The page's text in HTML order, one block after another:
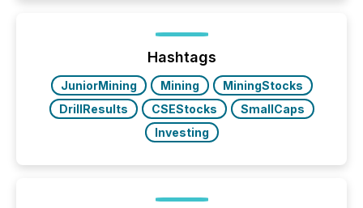
trust. Last year, this analysis focused on identifying
the most common keywords by industry. This...
Hashtags
JuniorMining Mining
MiningStocks
DrillResults
CSEStocks
SmallCaps
Investing